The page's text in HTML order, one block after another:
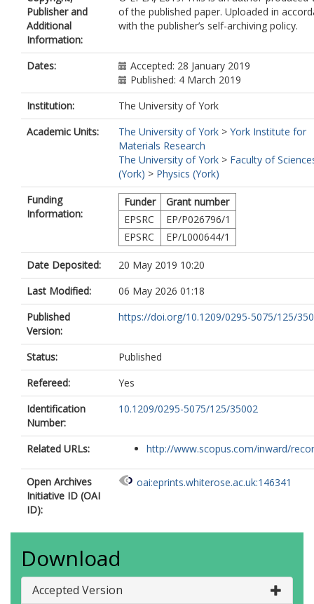
Publisher and
Additional
Information:
of the published paper. Uploaded in
with the publisher’s self-archiving policy.
Dates:
Accepted: 28 January 2019
Published: 4 March 2019
Institution:
The University of York
Academic Units:
The University of York > York Institute for
Materials Research
The University of York > Faculty of
(York) > Physics (York)
Funding
Information:
Funder
Grant number
EPSRC
EP/P026796/1
EPSRC
EP/L000644/1
Date Deposited:
20 May 2019 10:20
Last Modified:
06 May 2026 01:18
Published
Version:
https://doi.org/10.1209/0295-5075/125/
Status:
Published
Refereed:
Yes
Identification
Number:
10.1209/0295-5075/125/35002
Related URLs: http://www.scopus.com/inward/
Open Archives
Initiative ID (OAI
ID):
oai:eprints.whiterose.ac.uk:146341
Download
Accepted Version